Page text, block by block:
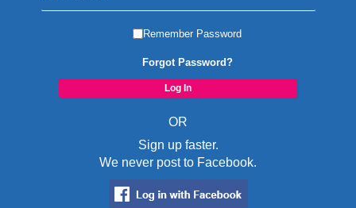
Remember Password
Forgot Password?
OR
Sign up faster.
We never post to Facebook.